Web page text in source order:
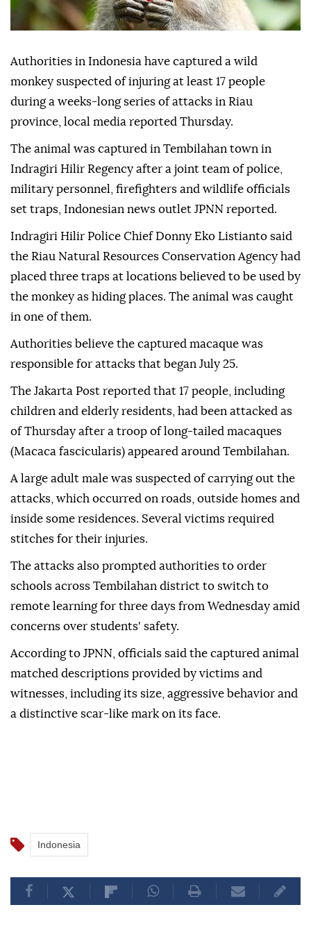
Authorities in Indonesia have captured a wild
monkey suspected of injuring at least 17 people
during a weeks-long series of attacks in Riau
province, local media reported Thursday.
The animal was captured in Tembilahan town in
Indragiri Hilir Regency after a joint team of police,
military personnel, firefighters and wildlife officials
set traps, Indonesian news outlet JPNN reported.
Indragiri Hilir Police Chief Donny Eko Listianto said
the Riau Natural Resources Conservation Agency had
placed three traps at locations believed to be used by
the monkey as hiding places. The animal was caught
in one of them.
Authorities believe the captured macaque was
responsible for attacks that began July 25.
The Jakarta Post reported that 17 people, including
children and elderly residents, had been attacked as
of Thursday after a troop of long-tailed macaques
(Macaca fascicularis) appeared around Tembilahan.
A large adult male was suspected of carrying out the
attacks, which occurred on roads, outside homes and
inside some residences. Several victims required
stitches for their injuries.
The attacks also prompted authorities to order
schools across Tembilahan district to switch to
remote learning for three days from Wednesday amid
concerns over students' safety.
According to JPNN, officials said the captured animal
matched descriptions provided by victims and
witnesses, including its size, aggressive behavior and
a distinctive scar-like mark on its face.
Indonesia